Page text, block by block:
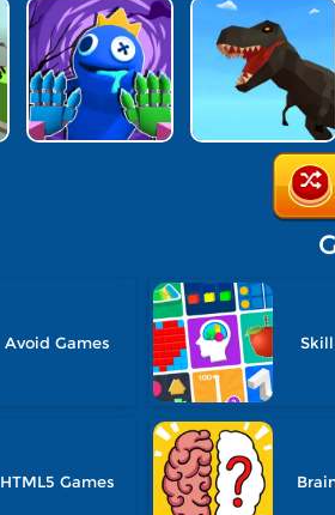
Avoid Games
HTML5 Games